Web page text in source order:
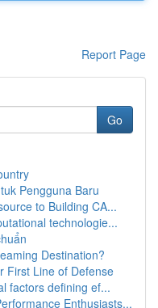
Report Page
Go
Pengguna Baru
to Building CA...
technologie...
Destination?
First Line of Defense
factors defining ef...
Enthusiasts...